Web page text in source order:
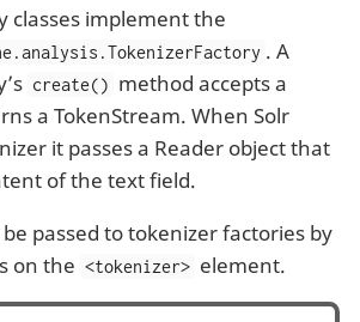
classes implement the
. A
create() method accepts a
a TokenStream. When Solr
it passes a Reader object that
of the text field.
passed to tokenizer factories by
on the <tokenizer> element.